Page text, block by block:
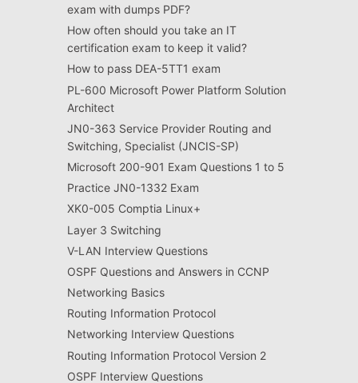
exam with dumps PDF?
How often should you take an IT
certification exam to keep it valid?
How to pass DEA-5TT1 exam
PL-600 Microsoft Power Platform Solution
Architect
JN0-363 Service Provider Routing and
Switching, Specialist (JNCIS-SP)
Microsoft 200-901 Exam Questions 1 to 5
Practice JN0-1332 Exam
XK0-005 Comptia Linux+
Layer 3 Switching
V-LAN Interview Questions
OSPF Questions and Answers in CCNP
Networking Basics
Routing Information Protocol
Networking Interview Questions
Routing Information Protocol Version 2
OSPF Interview Questions